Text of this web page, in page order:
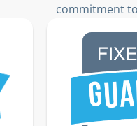
commitment